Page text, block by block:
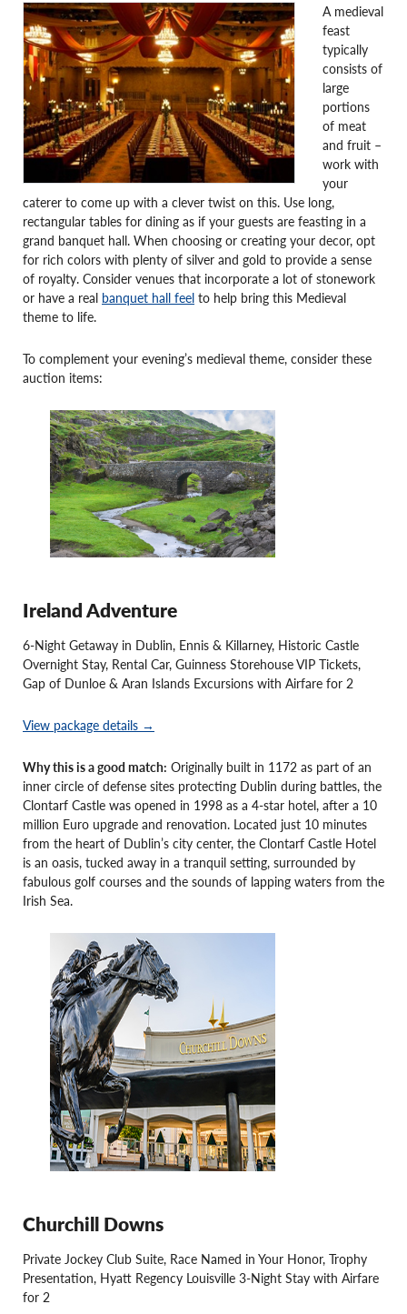
A medieval
feast
typically
consists of
large
portions
of meat
and fruit –
work with
your
caterer to come up with a clever twist on this. Use long,
rectangular tables for dining as if your guests are feasting in a
grand banquet hall. When choosing or creating your decor, opt
for rich colors with plenty of silver and gold to provide a sense
of royalty. Consider venues that incorporate a lot of stonework
or have a real banquet hall feel to help bring this Medieval
theme to life.
To complement your evening’s medieval theme, consider these
auction items:
Ireland Adventure
6-Night Getaway in Dublin, Ennis & Killarney, Historic Castle
Overnight Stay, Rental Car, Guinness Storehouse VIP Tickets,
Gap of Dunloe & Aran Islands Excursions with Airfare for 2
View package details →
Why this is a good match: Originally built in 1172 as part of an
inner circle of defense sites protecting Dublin during battles, the
Clontarf Castle was opened in 1998 as a 4-star hotel, after a 10
million Euro upgrade and renovation. Located just 10 minutes
from the heart of Dublin’s city center, the Clontarf Castle Hotel
is an oasis, tucked away in a tranquil setting, surrounded by
fabulous golf courses and the sounds of lapping waters from the
Irish Sea.
Churchill Downs
Private Jockey Club Suite, Race Named in Your Honor, Trophy
Presentation, Hyatt Regency Louisville 3-Night Stay with Airfare
for 2